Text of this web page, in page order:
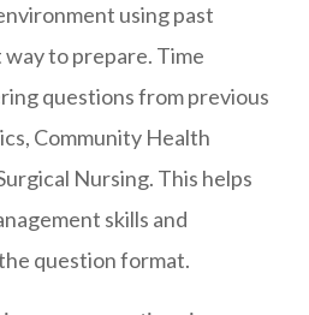
using past
way to prepare. Time
questions from previous
Community Health
Nursing. This helps
skills and
question format.